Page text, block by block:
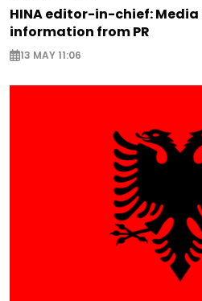
HINA editor-in-chief:
information from PR
13 MAY 11:06